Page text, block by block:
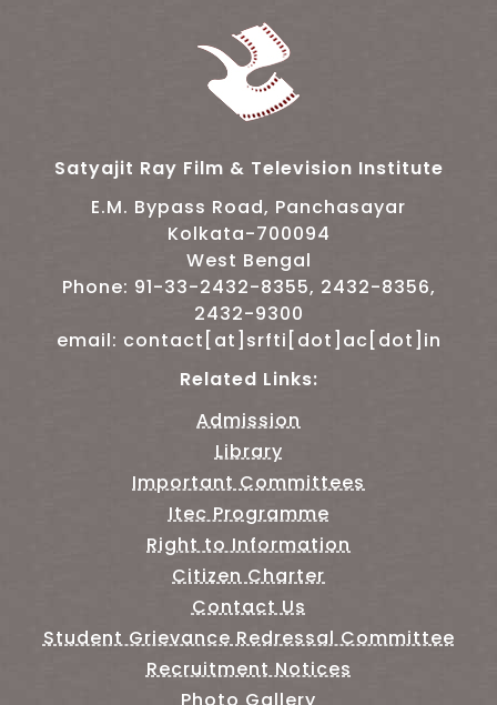
Satyajit Ray Film & Television Institute
E.M. Bypass Road, Panchasayar
Kolkata-700094
West Bengal
Phone: 91-33-2432-8355, 2432-8356,
2432-9300
email: contact[at]srfti[dot]ac[dot]in
Related Links:
Admission
Library
Important Committees
Itec Programme
Right to Information
Citizen Charter
Contact Us
Student Grievance Redressal Committee
Recruitment Notices